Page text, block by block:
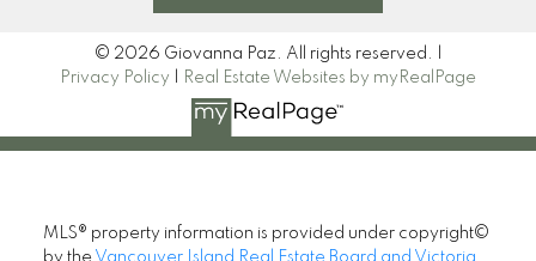
© 2026 Giovanna Paz. All rights reserved. |
Privacy Policy
Real Estate Websites by myRealPage
MLS® property information is provided under copyright©